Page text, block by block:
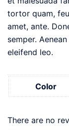
tortor quam,
amet, ante.
semper.
eleifend leo.
Color
There are no